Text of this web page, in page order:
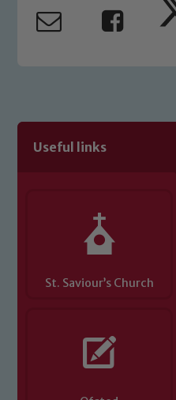
Useful links
St. Saviour’s Church
welfare of
We expect all
volunteers to
you have any
Safeguarding
Marie Macey-Dare
read our Child
link
Child Protection